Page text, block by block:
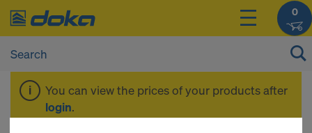
0
You can view the prices of your products after
login.